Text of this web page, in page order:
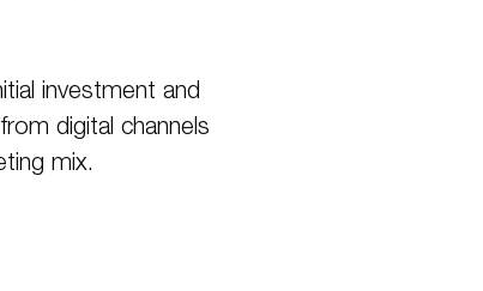
investment and
digital channels
mix.